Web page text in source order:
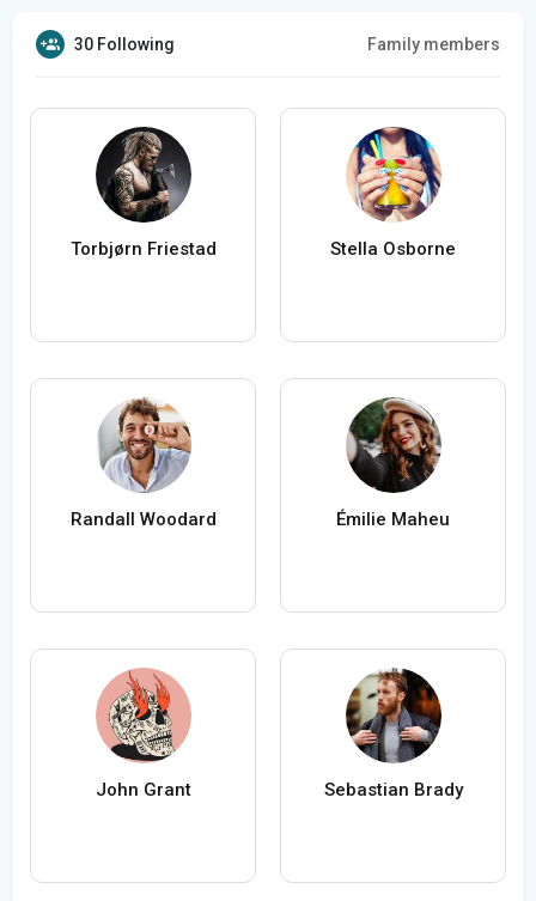
30 Following Family members
Torbjørn Friestad Stella Osborne
Randall Woodard Émilie Maheu
John Grant Sebastian Brady